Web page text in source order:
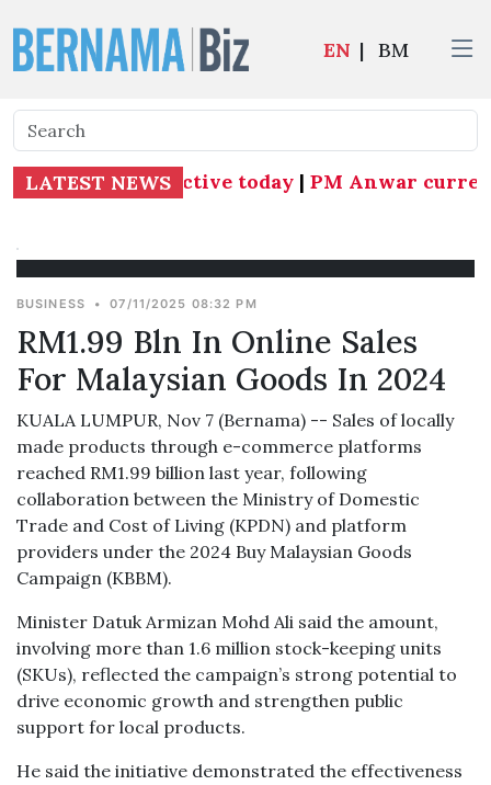
EN | BM
LATEST NEWS
Subang MP effective today|PM Anwar
BUSINESS • 07/11/2025 08:32 PM
RM1.99 Bln In Online Sales
For Malaysian Goods In 2024
KUALA LUMPUR, Nov 7 (Bernama) -- Sales of locally
made products through e-commerce platforms
reached RM1.99 billion last year, following
collaboration between the Ministry of Domestic
Trade and Cost of Living (KPDN) and platform
providers under the 2024 Buy Malaysian Goods
Campaign (KBBM).
Minister Datuk Armizan Mohd Ali said the amount,
involving more than 1.6 million stock-keeping units
(SKUs), reflected the campaign’s strong potential to
drive economic growth and strengthen public
support for local products.
He said the initiative demonstrated the effectiveness